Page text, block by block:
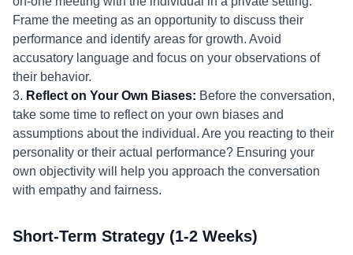
Frame the meeting as an opportunity to discuss their
performance and identify areas for growth. Avoid
accusatory language and focus on your observations of
their behavior.
3. Reflect on Your Own Biases: Before the conversation,
take some time to reflect on your own biases and
assumptions about the individual. Are you reacting to their
personality or their actual performance? Ensuring your
own objectivity will help you approach the conversation
with empathy and fairness.
Short-Term Strategy (1-2 Weeks)